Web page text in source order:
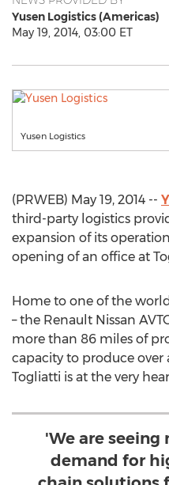
Yusen Logistics (Americas)
May 19, 2014, 03:00 ET
Yusen Logistics
(PRWEB) May 19, 2014 --
third-party logistics
expansion of its
opening of an office at
Home to one of the
– the Renault Nissan
more than 86 miles of
capacity to produce
Togliatti is at the very
'We are seeing
demand for